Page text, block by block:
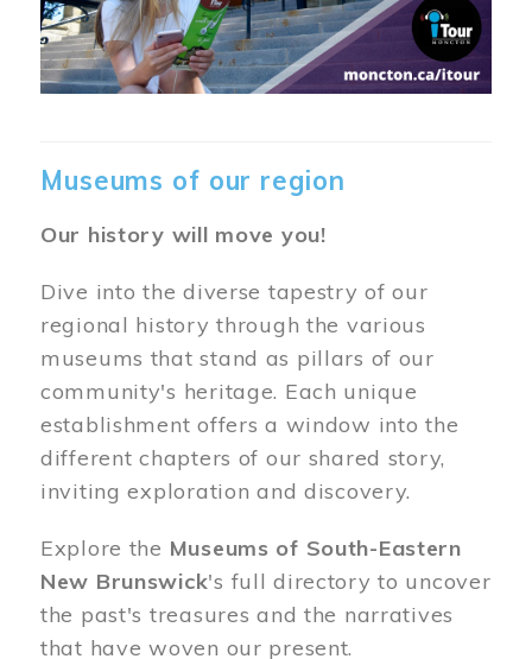
Museums of our region
Our history will move you!
Dive into the diverse tapestry of our
regional history through the various
museums that stand as pillars of our
community's heritage. Each unique
establishment offers a window into the
different chapters of our shared story,
inviting exploration and discovery.
Explore the Museums of South-Eastern
New Brunswick's full directory to uncover
the past's treasures and the narratives
that have woven our present.